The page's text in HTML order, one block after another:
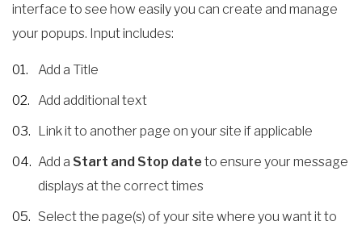
interface to see how easily you can create and manage
your popups. Input includes:
Add a Title
Add additional text
Link it to another page on your site if applicable
Add a Start and Stop date to ensure your message
displays at the correct times
Select the page(s) of your site where you want it to